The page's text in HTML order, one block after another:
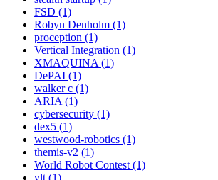
FSD (1)
Robyn Denholm (1)
proception (1)
Vertical Integration (1)
XMAQUINA (1)
DePAI (1)
walker c (1)
ARIA (1)
cybersecurity (1)
dex5 (1)
westwood-robotics (1)
themis-v2 (1)
World Robot Contest (1)
vlt (1)